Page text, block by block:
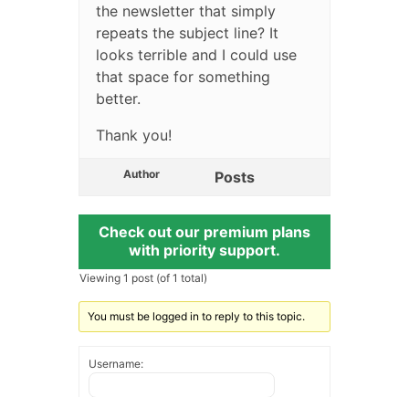
the newsletter that simply
repeats the subject line? It
looks terrible and I could use
that space for something
better.
Thank you!
Author Posts
Check out our premium plans
with priority support.
Viewing 1 post (of 1 total)
You must be logged in to reply to this topic.
Username: